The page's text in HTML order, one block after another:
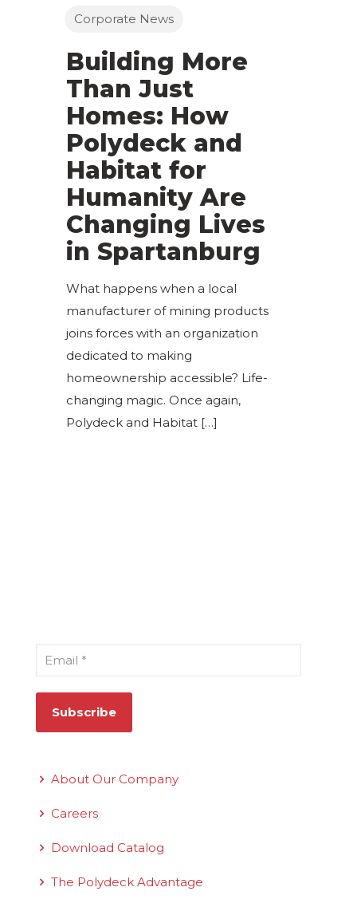
Corporate News
Building More
Than Just
Homes: How
Polydeck and
Habitat for
Humanity Are
Changing Lives
in Spartanburg
What happens when a local
manufacturer of mining products
joins forces with an organization
dedicated to making
homeownership accessible? Life-
changing magic. Once again,
Polydeck and Habitat […]
About Our Company
Careers
Download Catalog
The Polydeck Advantage